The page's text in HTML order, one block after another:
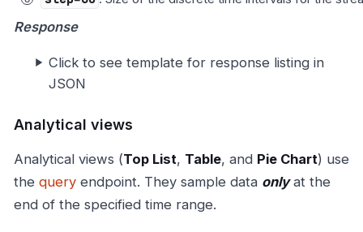
Response
Click to see template for response listing in
JSON
Analytical views
Analytical views (Top List, Table, and Pie Chart) use
the query endpoint. They sample data onlyat the
end of the specified time range.